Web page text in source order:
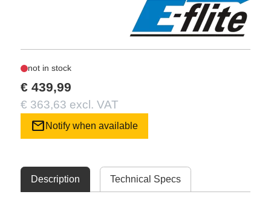
not in stock
€ 439,99
€ 363,63 excl. VAT
mail Notify when available
Description Technical Specs